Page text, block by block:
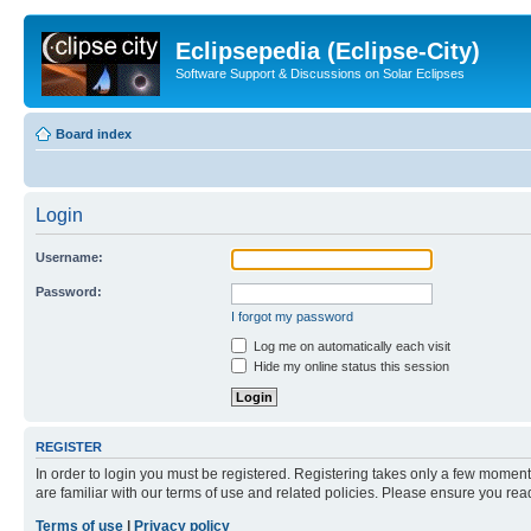
Eclipsepedia (Eclipse-City)
Software Support & Discussions on Solar Eclipses
Board index
Login
Username:
Password:
I forgot my password
Log me on automatically each visit
Hide my online status this session
REGISTER
In order to login you must be registered. Registering takes only a few
are familiar with our terms of use and related policies. Please ensure you
Terms of use
Privacy policy